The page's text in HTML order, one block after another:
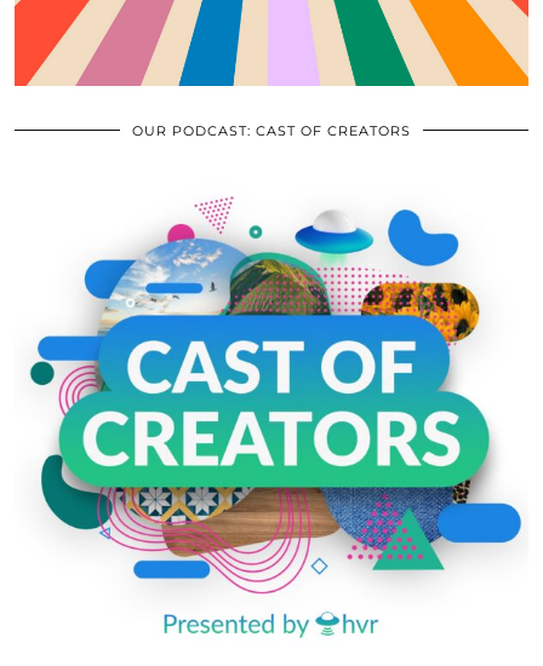
OUR PODCAST: CAST OF CREATORS